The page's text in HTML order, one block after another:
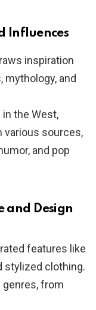
Influences
inspiration
and
the West,
various sources,
and pop
and Design
features like
stylized clothing.
genres, from